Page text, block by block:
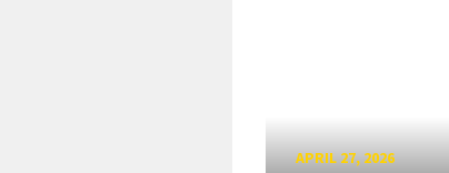
APRIL 27, 2026